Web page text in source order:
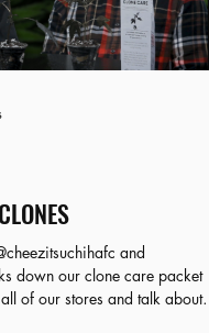
and
down our clone care packet
of our stores and talk about